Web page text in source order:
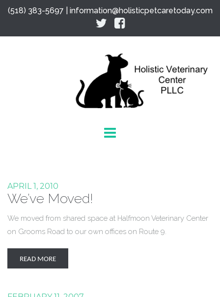
(518) 383-5697 | information@holisticpetcaretoday.com
APRIL 1, 2010
We’ve Moved!
We moved from shared space at Halfmoon Veterinary Center
on Grooms Road to our own offices on Route 9.
READ MORE